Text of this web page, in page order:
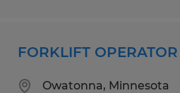
FORKLIFT OPERATOR
Owatonna, Minnesota